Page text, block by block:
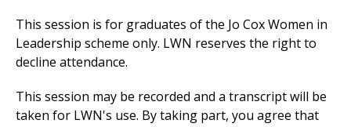
This session is for graduates of the Jo Cox Women in
Leadership scheme only. LWN reserves the right to
decline attendance.
This session may be recorded and a transcript will be
taken for LWN's use. By taking part, you agree that